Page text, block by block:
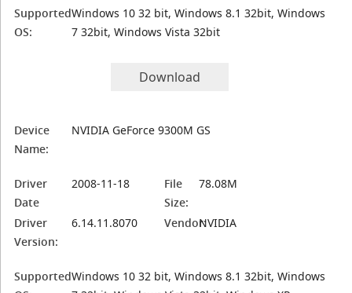
Supported
OS:
Windows 10 32 bit, Windows 8.1 32bit, Windows
7 32bit, Windows Vista 32bit
Download
Device
Name:
NVIDIA GeForce 9300M GS
Driver
Date
2008-11-18
File
Size:
78.08M
Driver
Version:
6.14.11.8070 Vendor:NVIDIA
SupportedWindows 10 32 bit, Windows 8.1 32bit, Windows